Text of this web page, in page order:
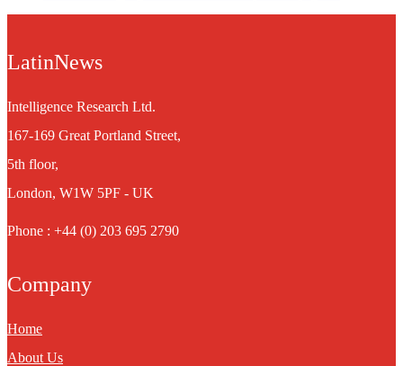
LatinNews
Intelligence Research Ltd.
167-169 Great Portland Street,
5th floor,
London, W1W 5PF - UK
Phone : +44 (0) 203 695 2790
Company
Home
About Us